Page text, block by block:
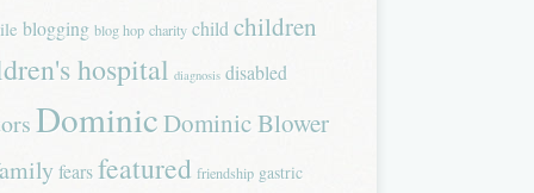
blogging blog hop charity child children
hospital diagnosis disabled
DominicDominic Blower
fearsfeatured friendship gastric